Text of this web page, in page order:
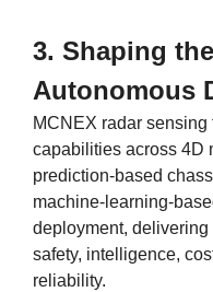
3. Shaping
Autonomous
MCNEX radar
capabilities across 4D
prediction-based
machine-learning-
deployment,
safety, intelligence,
reliability.